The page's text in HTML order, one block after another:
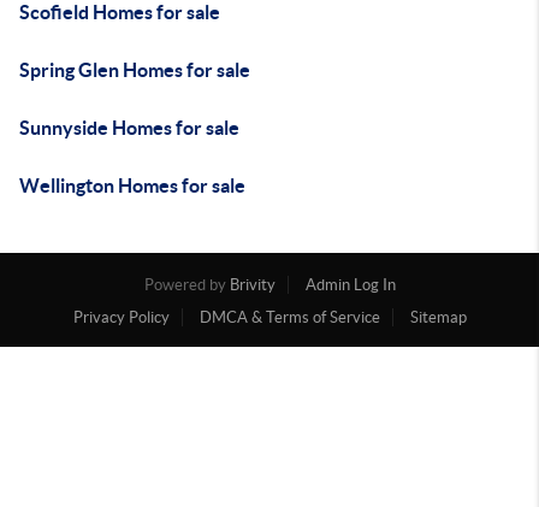
Scofield Homes for sale
Spring Glen Homes for sale
Sunnyside Homes for sale
Wellington Homes for sale
Powered by Brivity
Admin Log In
Privacy Policy
DMCA & Terms of Service Sitemap